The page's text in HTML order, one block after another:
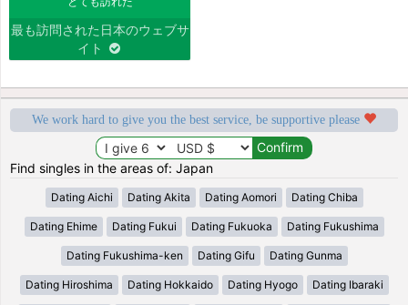
最も訪問された日本のウェブサ
イト
We work hard to give you the best service, be supportive please
Find singles in the areas of: Japan
Dating Aichi Dating Akita Dating Aomori Dating Chiba
Dating Ehime Dating Fukui Dating Fukuoka Dating Fukushima
Dating Fukushima-ken Dating Gifu Dating Gunma
Dating Hiroshima Dating Hokkaido Dating Hyogo Dating Ibaraki